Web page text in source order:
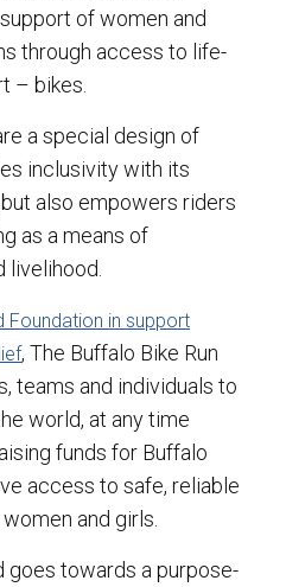
n
of women and
through access to life-
– bikes.
a special design of
inclusivity with its
also empowers riders
as a means of
livelihood.
Foundation in support
, The Buffalo Bike Run
teams and individuals to
world, at any time
funds for Buffalo
access to safe, reliable
and girls.
goes towards a purpose-